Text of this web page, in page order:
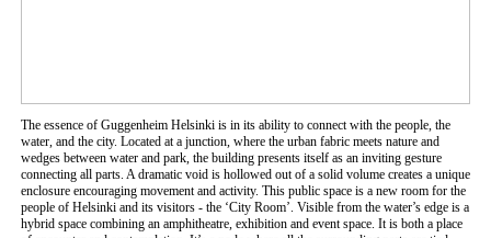
The essence of Guggenheim Helsinki is in its ability to connect with the people, the
water, and the city. Located at a junction, where the urban fabric meets nature and
wedges between water and park, the building presents itself as an inviting gesture
connecting all parts. A dramatic void is hollowed out of a solid volume creates a unique
enclosure encouraging movement and activity. This public space is a new room for the
people of Helsinki and its visitors - the ‘City Room’. Visible from the water’s edge is a
hybrid space combining an amphitheatre, exhibition and event space. It is both a place